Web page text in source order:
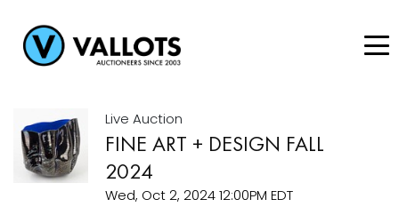
Live Auction
FINE ART + DESIGN FALL
2024
Wed, Oct 2, 2024 12:00PM EDT